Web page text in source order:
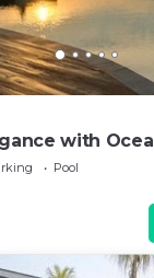
with
Pool